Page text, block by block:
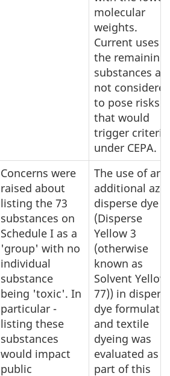
molecular
weights.
Current uses
the remaining
substances
not
to pose risks
that would
trigger criteria
under CEPA.
Concerns were
raised about
listing the 73
substances on
Schedule I as a
'group' with no
individual
substance
being 'toxic'. In
particular -
listing these
substances
would impact
public
The use of an
additional azo
disperse dye
(Disperse
Yellow 3
(otherwise
known as
Solvent Yellow
77)) in
dye
and textile
dyeing was
evaluated as
part of this